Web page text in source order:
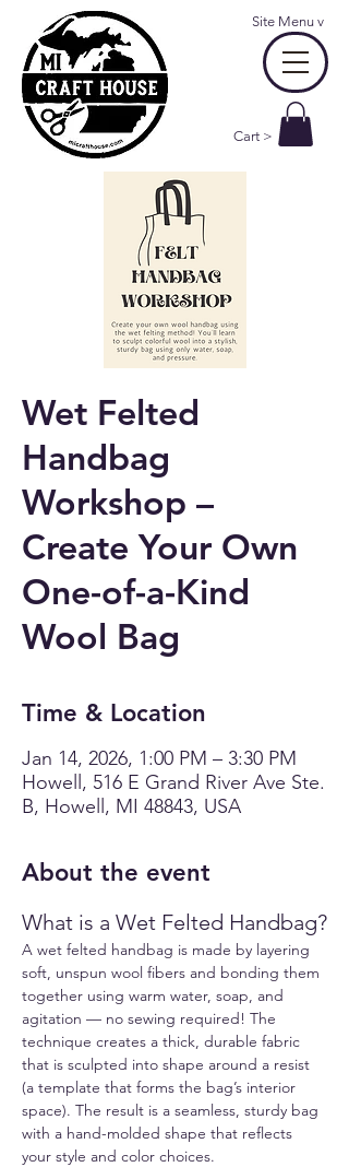
Cart >
Site Menu v
Wet Felted
Handbag
Workshop –
Create Your Own
One-of-a-Kind
Wool Bag
Time & Location
Jan 14, 2026, 1:00 PM – 3:30 PM
Howell, 516 E Grand River Ave Ste.
B, Howell, MI 48843, USA
About the event
What is a Wet Felted Handbag?
A wet felted handbag is made by layering
soft, unspun wool fibers and bonding them
together using warm water, soap, and
agitation — no sewing required! The
technique creates a thick, durable fabric
that is sculpted into shape around a resist
(a template that forms the bag’s interior
space). The result is a seamless, sturdy bag
with a hand-molded shape that reflects
your style and color choices.